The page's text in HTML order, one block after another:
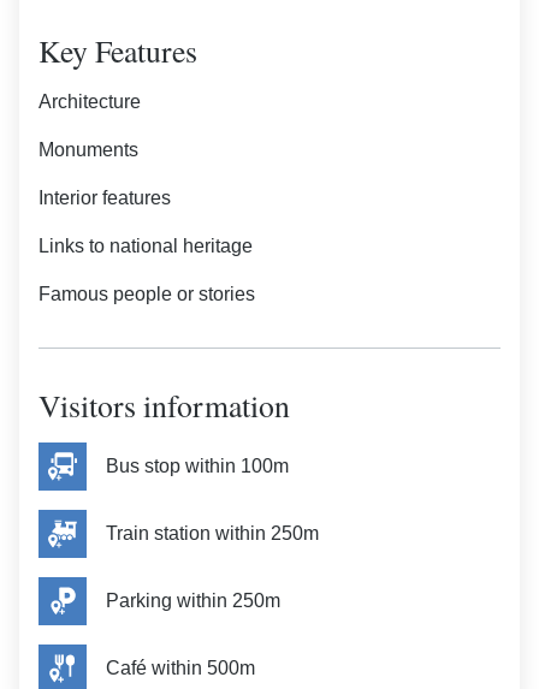
Key Features
Architecture
Monuments
Interior features
Links to national heritage
Famous people or stories
Visitors information
Bus stop within 100m
Train station within 250m
Parking within 250m
Café within 500m